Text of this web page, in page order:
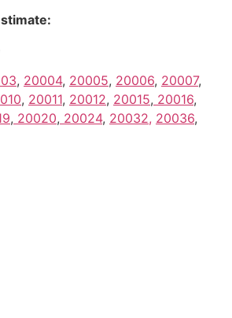
, 20004, 20005, 20006, 20007,
, 20011, 20012, 20015, 20016,
, 20020, 20024, 20032, 20036,